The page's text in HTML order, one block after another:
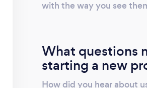
with the way you see
What questions
starting a new
How did you hear about